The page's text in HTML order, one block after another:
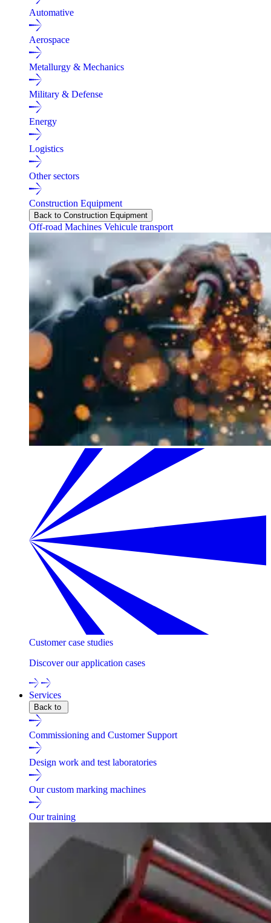
Automative
Aerospace
Metallurgy & Mechanics
Military & Defense
Energy
Logistics
Other sectors
Construction Equipment
Back to Construction Equipment
Off-road Machines Vehicule transport
Customer case studies
Discover our application cases
Services
Back to
Commissioning and Customer Support
Design work and test laboratories
Our custom marking machines
Our training